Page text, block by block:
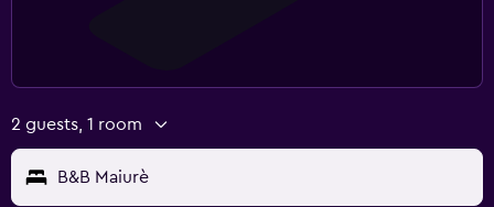
2 guests, 1 room
B&B Maiurè